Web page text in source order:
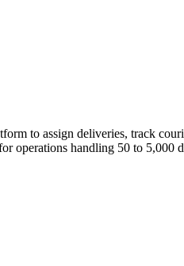
to assign deliveries, track
operations handling 50 to 5,000